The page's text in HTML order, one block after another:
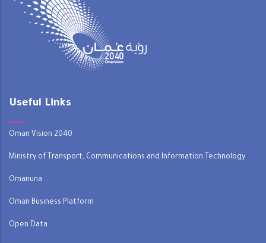
Useful Links
Oman Vision 2040
Ministry of Transport, Communications and Information Technology
Omanuna
Oman Business Platform
Open Data